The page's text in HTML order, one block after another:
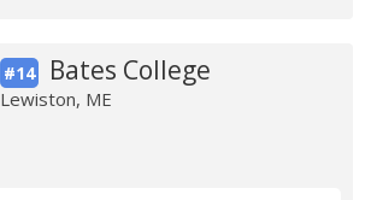
#14 Bates College
Lewiston, ME